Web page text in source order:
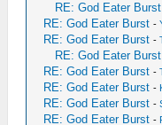
RE: God Eater Burst
RE: God Eater Burst -
RE: God Eater Burst -
RE: God Eater Burst
RE: God Eater Burst -
RE: God Eater Burst -
RE: God Eater Burst -
RE: God Eater Burst -